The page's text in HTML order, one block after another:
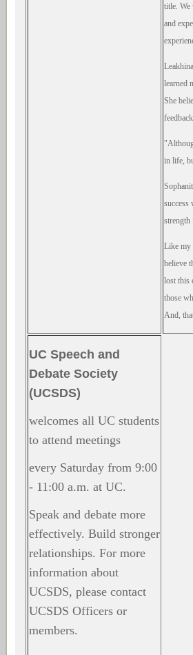
title. We
and
learned
She
in life,
success
strength
Like my
believe
lost this
those
And,
UC Speech and
Debate Society
(UCSDS)
welcomes all UC students
to attend meetings
every Saturday from 9:00
- 11:00 a.m. at UC.
Speak and debate more
effectively. Build stronger
relationships. For more
information about
UCSDS, please contact
UCSDS Officers or
members.